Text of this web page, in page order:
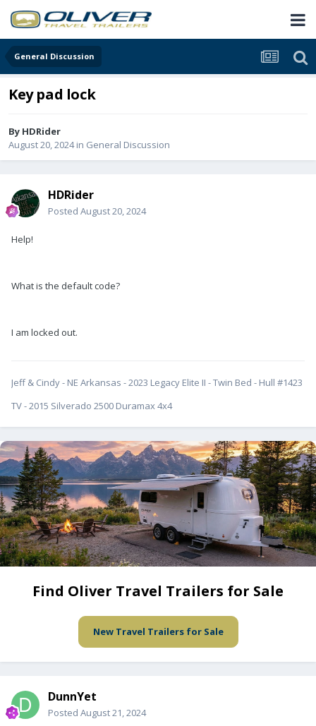
General Discussion
Key pad lock
By HDRider
August 20, 2024in General Discussion
HDRider
Posted August 20, 2024
Help!
What is the default code?
I am locked out.
Jeff & Cindy - NE Arkansas - 2023 Legacy Elite II - Twin Bed - Hull #1423
TV - 2015 Silverado 2500 Duramax 4x4
Find Oliver Travel Trailers for Sale
New Travel Trailers for Sale
DunnYet
Posted August 21, 2024